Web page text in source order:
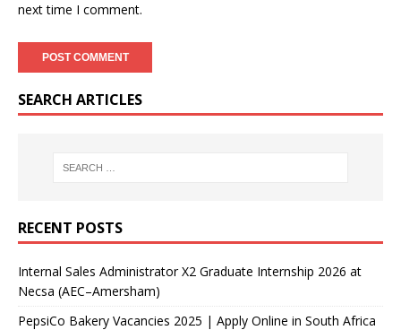
next time I comment.
SEARCH ARTICLES
RECENT POSTS
Internal Sales Administrator X2 Graduate Internship 2026 at
Necsa (AEC–Amersham)
PepsiCo Bakery Vacancies 2025 | Apply Online in South Africa